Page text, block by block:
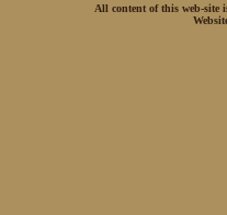
All content of this web-site